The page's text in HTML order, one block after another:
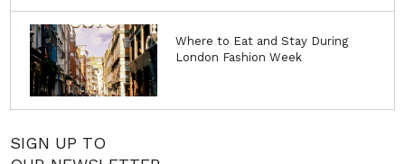
Where to Eat and Stay During
London Fashion Week
SIGN UP TO